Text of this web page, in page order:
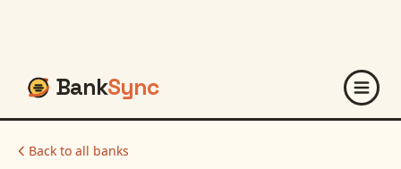
BankSync
Back to all banks